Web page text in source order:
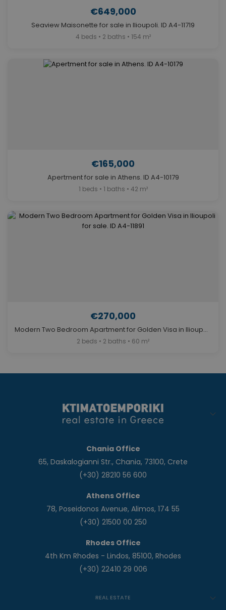
€649,000
Seaview Maisonette for sale in Ilioupoli. ID A4-11719
4 beds • 2 baths • 154 m²
€165,000
Apertment for sale in Athens. ID A4-10179
1 beds • 1 baths • 42 m²
€270,000
Modern Two Bedroom Apartment for Golden Visa in Ilioupoli for sale. ID A4-11891
2 beds • 2 baths • 60 m²
Chania Office
65, Daskalogianni Str., Chania, 73100, Crete
(+30) 28210 56 600
Athens Office
78, Poseidonos Avenue, Alimos, 174 55
(+30) 21500 00 250
Rhodes Office
4th Km Rhodes - Lindos, 85100, Rhodes
(+30) 22410 29 006
REAL ESTATE